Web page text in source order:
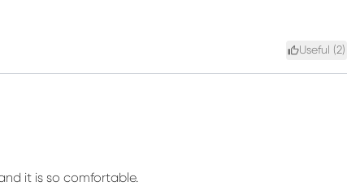
Useful (2)
it is so comfortable.